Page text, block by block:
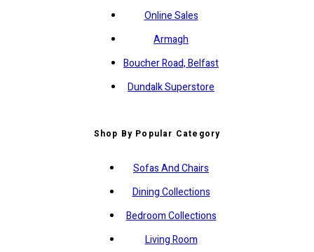
Online Sales
Armagh
Boucher Road, Belfast
Dundalk Superstore
Shop By Popular Category
Sofas And Chairs
Dining Collections
Bedroom Collections
Living Room